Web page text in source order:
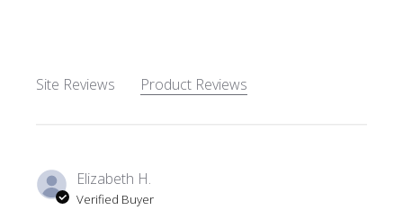
Site Reviews Product Reviews
Elizabeth H.
Verified Buyer